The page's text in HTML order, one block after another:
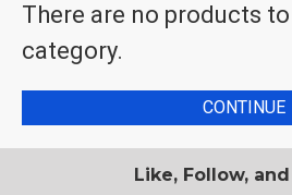
There are no products
category.
CONTINUE
Like, Follow,